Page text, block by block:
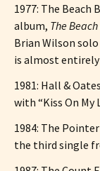
1977: The
album, The Beach
Brian Wilson
is almost
1981: Hall &
with “Kiss On My
1984: The
the third single